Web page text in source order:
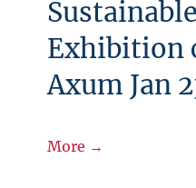
Exhibition
Axum Jan
More →